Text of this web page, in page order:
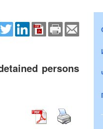
persons